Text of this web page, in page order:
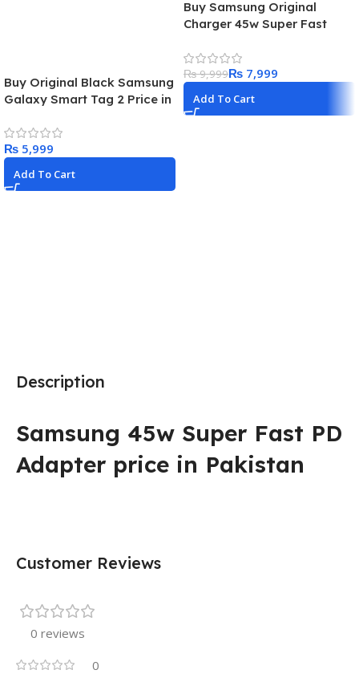
Description
Samsung 45w Super Fast PD
Adapter price in Pakistan
Customer Reviews
0 reviews
0
Buy Original Black Samsung
Galaxy Smart Tag 2 Price in
₨
Add To Cart
Buy Samsung Original
Charger 45w Super Fast
Cable Best Price in Pakistan
₨9,999₨ 7,999
Add To Cart